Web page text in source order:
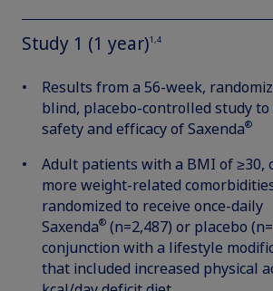
Study 1 (1 year)1,4
Results from a 56-week,
blind, placebo-controlled study
safety and efficacy of Saxenda®
Adult patients with a BMI of ≥30,
more weight-related
randomized to receive once-daily
Saxenda® (n=2,487) or placebo
conjunction with a lifestyle
that included increased physical